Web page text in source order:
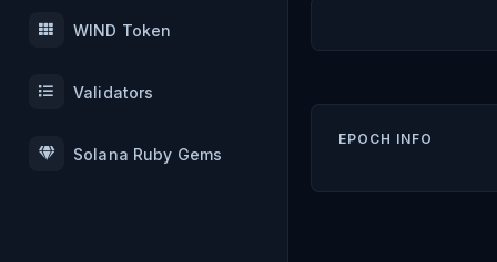
WIND Token
Validators
Solana Ruby Gems
EPOCH INFO